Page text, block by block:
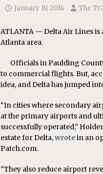
January 19, 2014 The
ATLANTA — Delta Air Lines
Atlanta area.
Officials in Paulding
to commercial flights. But,
idea, and Delta has jumped
“In cities where secondary
at the primary airports and
successfully operated,”
estate for Delta,wrotein an
Patch.com.
“They also reduce airport